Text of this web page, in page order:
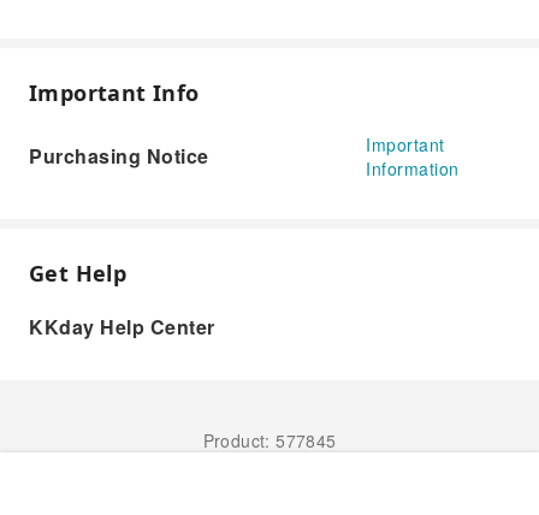
Important Info
Purchasing Notice
Important
Information
Get Help
KKday Help Center
Product: 577845